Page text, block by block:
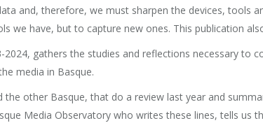
and, therefore, we must sharpen the devices, tools
we have, but to capture new ones. This publication
gathers the studies and reflections necessary to
media in Basque.
other Basque, that do a review last year and
Media Observatory who writes these lines, tells us